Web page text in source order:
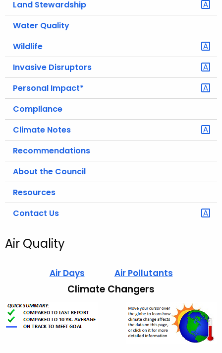
g
Land Stewardship
Water Quality
Wildlife
Invasive Disruptors
Personal Impact*
Compliance
Climate Notes
Recommendations
About the Council
Resources
Contact Us
Air Quality
Air Days Air Pollutants
Climate Changers